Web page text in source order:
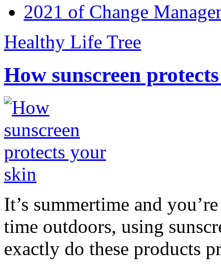
2021 of Change
Healthy Life Tree
How sunscreen
It’s summertime and
time outdoors, using
exactly do these products